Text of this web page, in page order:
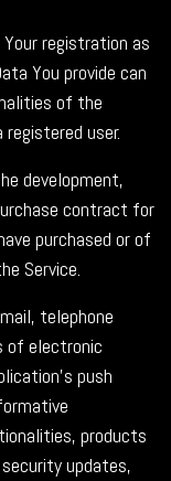
registration as
You provide can
of the
user.
development,
contract for
purchased or of
Service.
telephone
of electronic
push
products
updates,